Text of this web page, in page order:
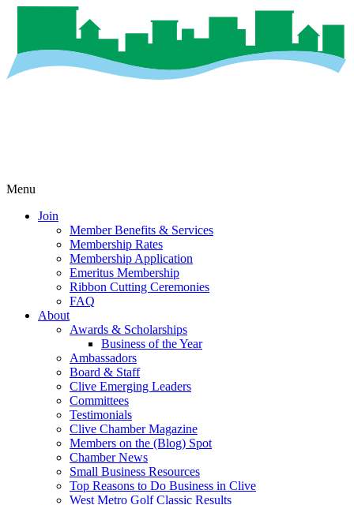
Menu
Join
Member Benefits & Services
Membership Rates
Membership Application
Emeritus Membership
Ribbon Cutting Ceremonies
FAQ
About
Awards & Scholarships
Business of the Year
Ambassadors
Board & Staff
Clive Emerging Leaders
Committees
Testimonials
Clive Chamber Magazine
Members on the (Blog) Spot
Chamber News
Small Business Resources
Top Reasons to Do Business in Clive
West Metro Golf Classic Results